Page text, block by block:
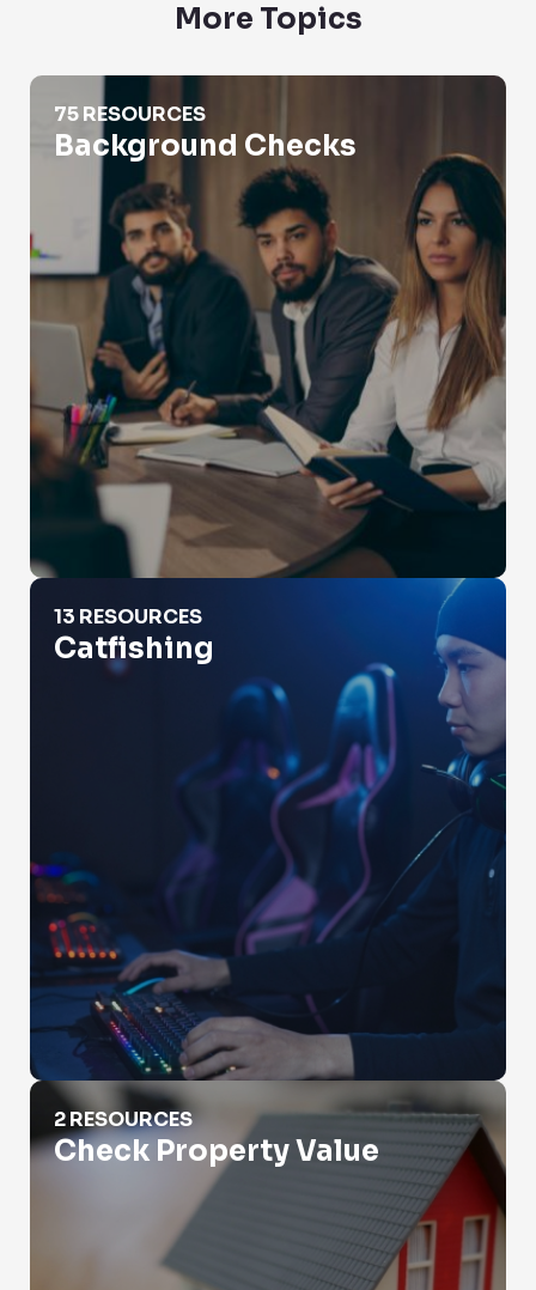
More Topics
Background Checks
75 RESOURCES
Background Checks
Catfishing
13 RESOURCES
Catfishing
Check Property Value
2 RESOURCES
Check Property Value